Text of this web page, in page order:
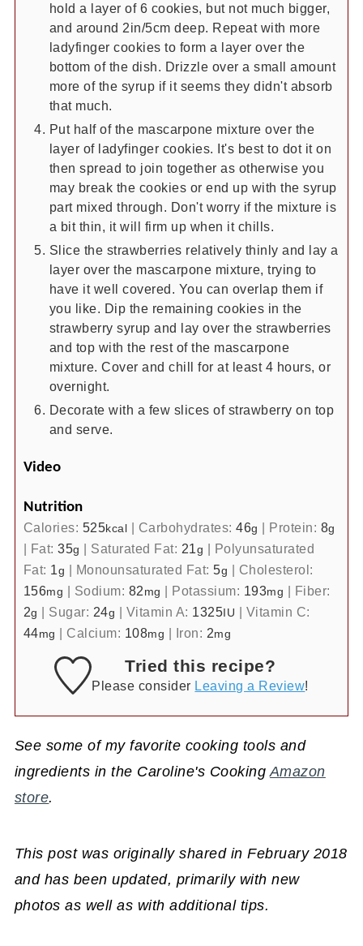
hold a layer of 6 cookies, but not much bigger,
and around 2in/5cm deep. Repeat with more
ladyfinger cookies to form a layer over the
bottom of the dish. Drizzle over a small amount
more of the syrup if it seems they didn't absorb
that much.
Put half of the mascarpone mixture over the
layer of ladyfinger cookies. It's best to dot it on
then spread to join together as otherwise you
may break the cookies or end up with the syrup
part mixed through. Don't worry if the mixture is
a bit thin, it will firm up when it chills.
Slice the strawberries relatively thinly and lay a
layer over the mascarpone mixture, trying to
have it well covered. You can overlap them if
you like. Dip the remaining cookies in the
strawberry syrup and lay over the strawberries
and top with the rest of the mascarpone
mixture. Cover and chill for at least 4 hours, or
overnight.
Decorate with a few slices of strawberry on top
and serve.
Video
Nutrition
Calories: 525kcal | Carbohydrates:46g | Protein: 8g
| Fat:35g | Saturated Fat: 21g | Polyunsaturated
Fat: 1g | Monounsaturated Fat:5g | Cholesterol:
156mg | Sodium: 82 mg | Potassium: 193mg | Fiber:
2g | Sugar: 24g | Vitamin A: 1325IU | Vitamin C:
44mg | Calcium: 108mg | Iron: 2mg
Tried this recipe?
Please consider Leaving a Review!
See some of my favorite cooking tools and
ingredients in the Caroline's Cooking Amazon
store.
This post was originally shared in February 2018
and has been updated, primarily with new
photos as well as with additional tips.